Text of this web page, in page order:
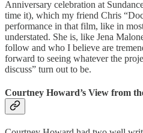
Anniversary celebration at
time it), which my friend Chris
performance in that film, like in
understated. She is, like Jena
follow and who I believe are
forward to seeing whatever the
discuss” turn out to be.
Courtney Howard’s View from